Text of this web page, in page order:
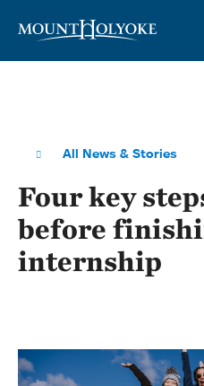
All News & Stories
Four key
before
internship